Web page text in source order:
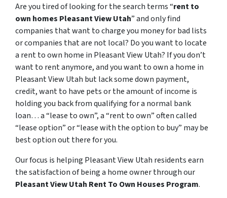
Are you tired of looking for the search terms “rent to
own homes Pleasant View Utah” and only find
companies that want to charge you money for bad lists
or companies that are not local? Do you want to locate
a rent to own home in Pleasant View Utah? If you don’t
want to rent anymore, and you want to own a home in
Pleasant View Utah but lack some down payment,
credit, want to have pets or the amount of income is
holding you back from qualifying for a normal bank
loan… a “lease to own”, a “rent to own” often called
“lease option” or “lease with the option to buy” may be
best option out there for you.
Our focus is helping Pleasant View Utah residents earn
the satisfaction of being a home owner through our
Pleasant View Utah Rent To Own Houses Program.